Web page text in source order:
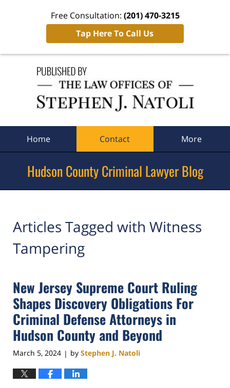
Free Consultation: (201) 470-3215
Tap Here To Call Us
Home Contact More
Hudson County Criminal Lawyer Blog
Articles Tagged with Witness
Tampering
New Jersey Supreme Court Ruling
Shapes Discovery Obligations For
Criminal Defense Attorneys in
Hudson County and Beyond
March 5, 2024 | by Stephen J. Natoli